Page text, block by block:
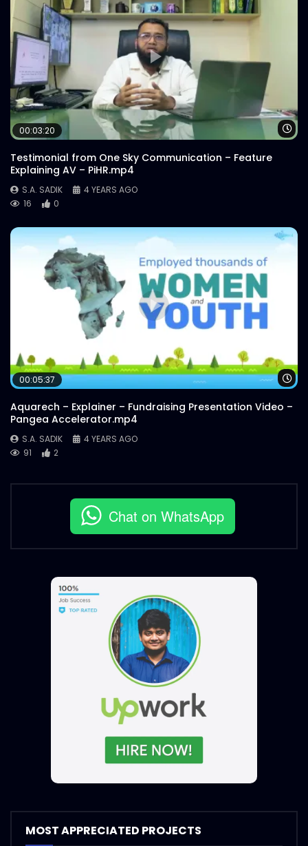
00:03:20
Testimonial from One Sky Communication – Feature
Explaining AV – PiHR.mp4
S.A. SADIK
4 YEARS AGO
16
0
00:05:37
Aquarech – Explainer – Fundraising Presentation Video –
Pangea Accelerator.mp4
S.A. SADIK
4 YEARS AGO
91
2
Chat on WhatsApp
MOST APPRECIATED PROJECTS